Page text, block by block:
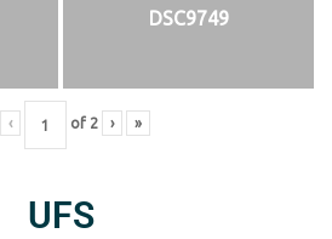
DSC9749
‹ of 2 › »
UFS